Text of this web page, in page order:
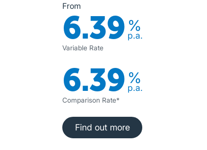
From
6.39 %
p.a.
Variable Rate
6.39 %
p.a.
Comparison Rate*
Find out more
Find out more